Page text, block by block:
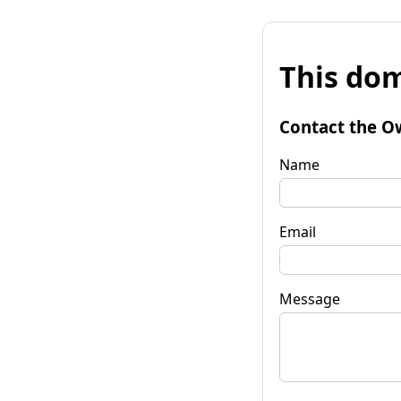
This
Contact the
Name
Email
Message